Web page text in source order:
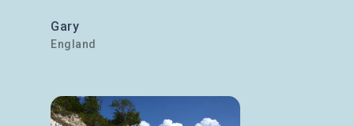
Gary
England